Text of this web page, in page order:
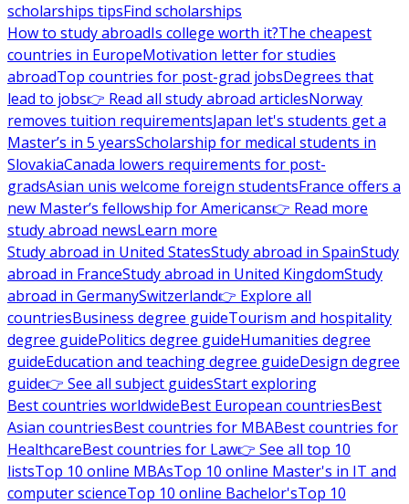
scholarships tipsFind scholarships
How to study abroadIs college worth it?The cheapest
countries in EuropeMotivation letter for studies
abroadTop countries for post-grad jobsDegrees that
lead to jobs👉 Read all study abroad articlesNorway
removes tuition requirementsJapan let's students get a
Master’s in 5 yearsScholarship for medical students in
SlovakiaCanada lowers requirements for post-
gradsAsian unis welcome foreign studentsFrance offers a
new Master’s fellowship for Americans👉 Read more
study abroad newsLearn more
Study abroad in United StatesStudy abroad in SpainStudy
abroad in FranceStudy abroad in United KingdomStudy
abroad in GermanySwitzerland👉 Explore all
countriesBusiness degree guideTourism and hospitality
degree guidePolitics degree guideHumanities degree
guideEducation and teaching degree guideDesign degree
guide👉 See all subject guidesStart exploring
Best countries worldwideBest European countriesBest
Asian countriesBest countries for MBABest countries for
HealthcareBest countries for Law👉 See all top 10
listsTop 10 online MBAsTop 10 online Master's in IT and
computer scienceTop 10 online Bachelor'sTop 10